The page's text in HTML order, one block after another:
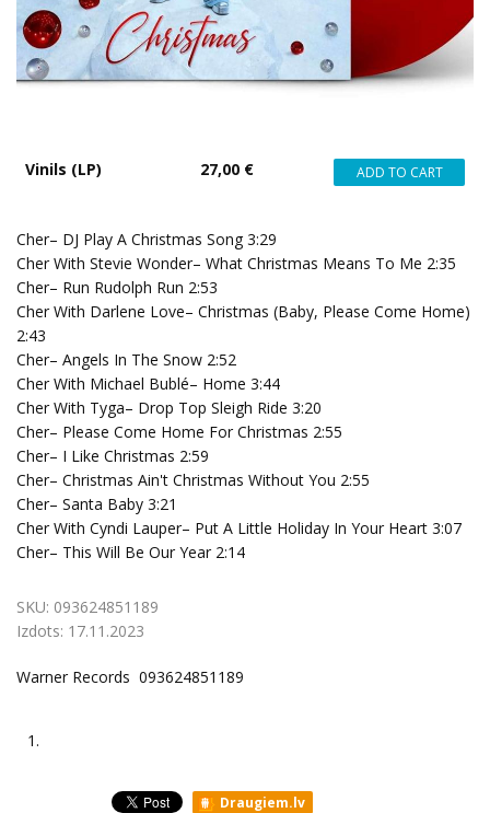
Vinils (LP) 27,00 €
Cher– DJ Play A Christmas Song 3:29
Cher With Stevie Wonder– What Christmas Means To Me 2:35
Cher– Run Rudolph Run 2:53
Cher With Darlene Love– Christmas (Baby, Please Come Home)
2:43
Cher– Angels In The Snow 2:52
Cher With Michael Bublé– Home 3:44
Cher With Tyga– Drop Top Sleigh Ride 3:20
Cher– Please Come Home For Christmas 2:55
Cher– I Like Christmas 2:59
Cher– Christmas Ain't Christmas Without You 2:55
Cher– Santa Baby 3:21
Cher With Cyndi Lauper– Put A Little Holiday In Your Heart 3:07
Cher– This Will Be Our Year 2:14
SKU: 093624851189
Izdots: 17.11.2023
Warner Records 093624851189
1.
Draugiem.lv